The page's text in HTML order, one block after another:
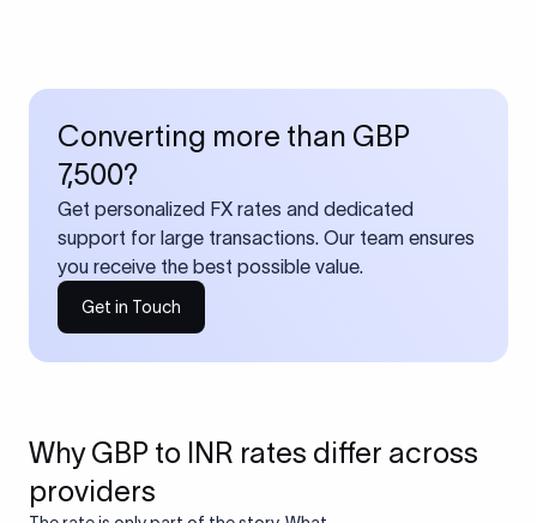
Converting more than GBP
7,500?
Get personalized FX rates and dedicated
support for large transactions. Our team ensures
you receive the best possible value.
Get in Touch
Why GBP to INR rates differ across
providers